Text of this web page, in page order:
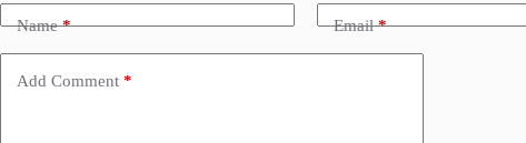
Name* Email*
Add Comment *